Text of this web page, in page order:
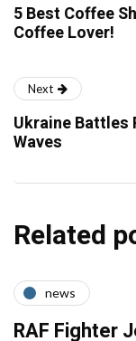
5 Best Coffee
Coffee Lover!
Next
Ukraine Battles
Waves
Related
news
RAF Fighter